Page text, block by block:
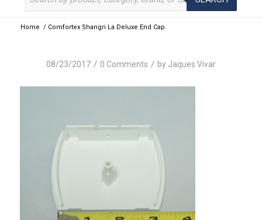
Home / Comfortex Shangri La Deluxe End Cap
08/23/2017 / 0 Comments / by Jaques Vivar